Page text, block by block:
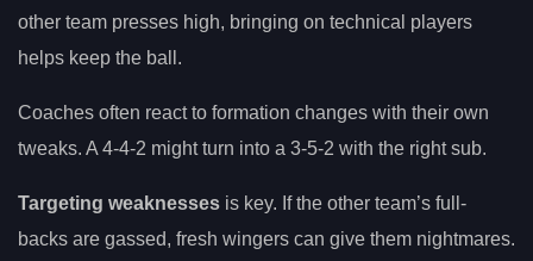
other team presses high, bringing on technical players
helps keep the ball.
Coaches often react to formation changes with their own
tweaks. A 4-4-2 might turn into a 3-5-2 with the right sub.
Targeting weaknesses is key. If the other team’s full-
backs are gassed, fresh wingers can give them nightmares.